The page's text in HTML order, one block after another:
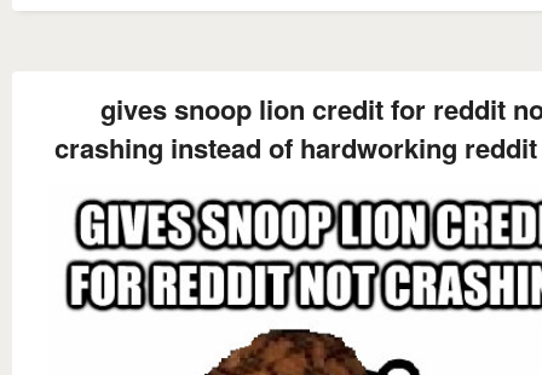
gives snoop lion credit for reddit
crashing instead of hardworking